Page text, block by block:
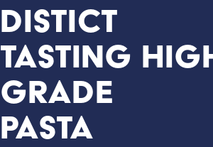
Distict
tasting
grade
Pasta